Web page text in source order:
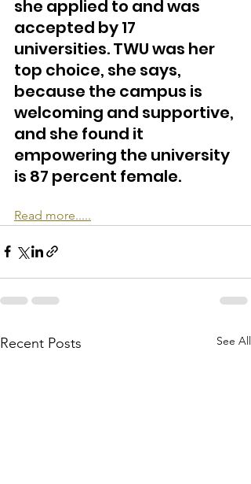
she applied to and was
accepted by 17
universities. TWU was her
top choice, she says,
because the campus is
welcoming and supportive,
and she found it
empowering the university
is 87 percent female.
Read more.....
Recent Posts See All